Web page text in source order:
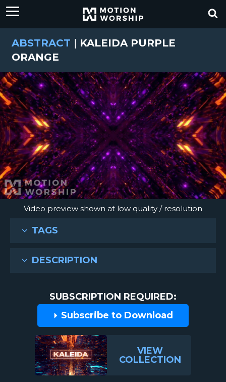
ABSTRACT | KALEIDA PURPLE
ORANGE
Video preview shown at low quality / resolution
TAGS
DESCRIPTION
SUBSCRIPTION REQUIRED:
Subscribe to Download
VIEW
COLLECTION